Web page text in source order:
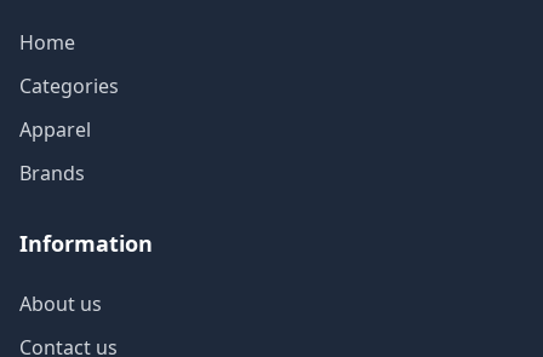
Home
Categories
Apparel
Brands
Information
About us
Contact us